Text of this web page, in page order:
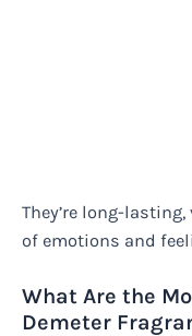
They’re long-
of emotions and
What Are the
Demeter